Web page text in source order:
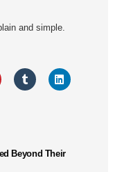
and simple.
Beyond Their